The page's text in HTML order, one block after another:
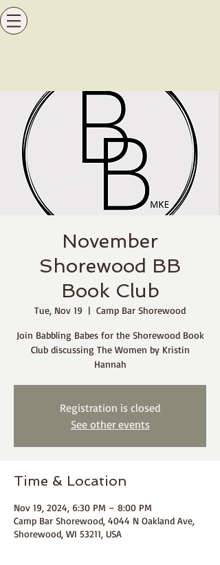
November
Shorewood BB
Book Club
Tue, Nov 19
  |
Camp Bar Shorewood
Join Babbling Babes for the Shorewood Book
Club discussing The Women by Kristin
Hannah
Registration is closed
See other events
Time & Location
Nov 19, 2024, 6:30 PM – 8:00 PM
Camp Bar Shorewood, 4044 N Oakland Ave,
Shorewood, WI 53211, USA